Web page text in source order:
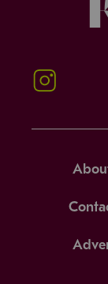
Instagram